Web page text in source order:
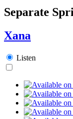
Separate
Xana
Listen